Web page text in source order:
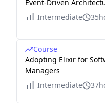
Event-Driven
Intermediate
Course
Adopting Elixir for
Managers
Intermediate